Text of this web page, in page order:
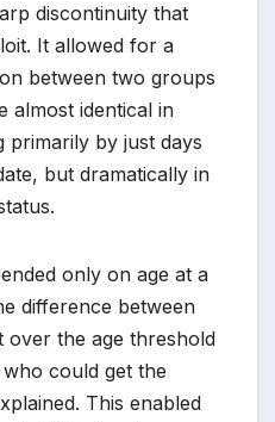
discontinuity that
It allowed for a
between two groups
almost identical in
primarily by just days
but dramatically in
only on age at a
difference between
over the age threshold
could get the
This enabled